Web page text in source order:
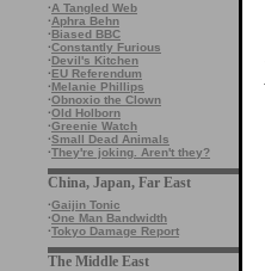
·A Tangled Web
·Aphra Behn
·Biased BBC
·Constantly Furious
·Devil's Kitchen
·EU Referendum
·Melanie Phillips
·Obnoxio the Clown
·Old Holborn
·Greenie Watch
·Small Dead Animals
·They're joking. Aren't they?
China, Japan, Far East
·Gaijin Tonic
·One Man Bandwidth
·Tokyo Damage Report
The Middle East